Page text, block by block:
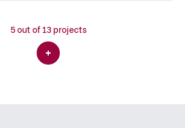
5out of 13 projects